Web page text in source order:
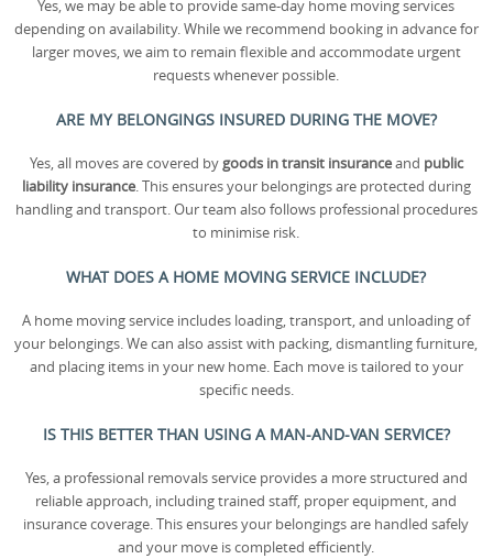
Yes, we may be able to provide same-day home moving services
depending on availability. While we recommend booking in advance for
larger moves, we aim to remain flexible and accommodate urgent
requests whenever possible.
ARE MY BELONGINGS INSURED DURING THE MOVE?
Yes, all moves are covered bygoods in transit insuranceand public
liability insurance. This ensures your belongings are protected during
handling and transport. Our team also follows professional procedures
to minimise risk.
WHAT DOES A HOME MOVING SERVICE INCLUDE?
A home moving service includes loading, transport, and unloading of
your belongings. We can also assist with packing, dismantling furniture,
and placing items in your new home. Each move is tailored to your
specific needs.
IS THIS BETTER THAN USING A MAN-AND-VAN SERVICE?
Yes, a professional removals service provides a more structured and
reliable approach, including trained staff, proper equipment, and
insurance coverage. This ensures your belongings are handled safely
and your move is completed efficiently.